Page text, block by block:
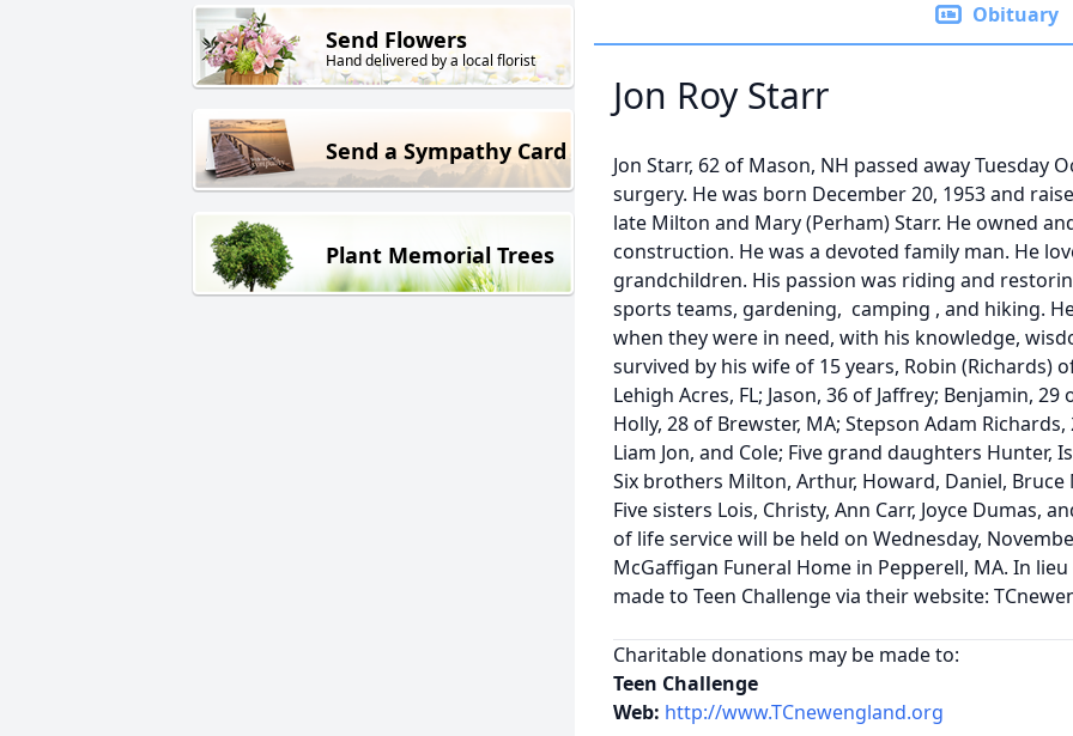
Send Flowers
Hand delivered by a local florist
Send a Sympathy Card
Plant Memorial Trees
Obituary
Jon Roy Starr
Jon Starr, 62 of Mason, NH passed away
surgery. He was born December 20, 1953 and
late Milton and Mary (Perham) Starr. He owned
construction. He was a devoted family man. He
grandchildren. His passion was riding and
sports teams, gardening, camping , and hiking.
when they were in need, with his knowledge,
survived by his wife of 15 years, Robin (Richards)
Lehigh Acres, FL; Jason, 36 of Jaffrey; Benjamin,
Holly, 28 of Brewster, MA; Stepson Adam
Liam Jon, and Cole; Five grand daughters Hunter,
Six brothers Milton, Arthur, Howard, Daniel,
Five sisters Lois, Christy, Ann Carr, Joyce Dumas,
of life service will be held on Wednesday,
McGaffigan Funeral Home in Pepperell, MA. In
made to Teen Challenge via their website:
Charitable donations may be made to:
Teen Challenge
Web: http://www.TCnewengland.org